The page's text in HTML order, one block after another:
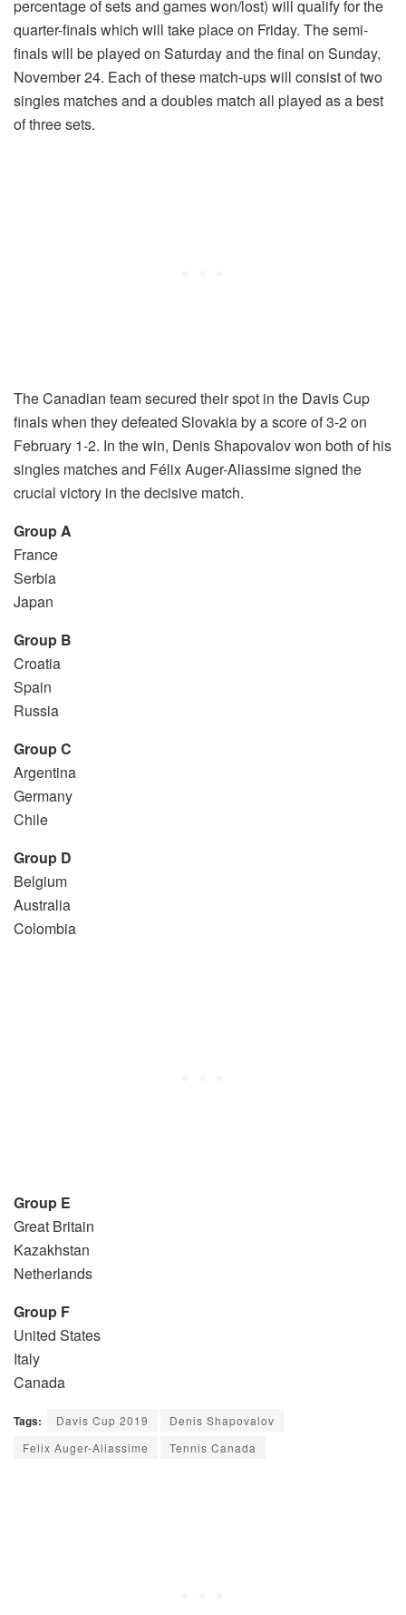
percentage of sets and games won/lost) will qualify for the
quarter-finals which will take place on Friday. The semi-
finals will be played on Saturday and the final on Sunday,
November 24. Each of these match-ups will consist of two
singles matches and a doubles match all played as a best
of three sets.
The Canadian team secured their spot in the Davis Cup
finals when they defeated Slovakia by a score of 3-2 on
February 1-2. In the win, Denis Shapovalov won both of his
singles matches and Félix Auger-Aliassime signed the
crucial victory in the decisive match.
Group A
France
Serbia
Japan
Group B
Croatia
Spain
Russia
Group C
Argentina
Germany
Chile
Group D
Belgium
Australia
Colombia
Group E
Great Britain
Kazakhstan
Netherlands
Group F
United States
Italy
Canada
Tags: Davis Cup 2019
Denis Shapovalov
Felix Auger-Aliassime
Tennis Canada